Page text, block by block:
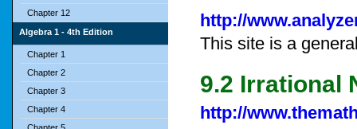
Chapter 12
Algebra 1 - 4th Edition
Chapter 1
Chapter 2
Chapter 3
Chapter 4
http://
This site is a
9.2 Irrational
http://